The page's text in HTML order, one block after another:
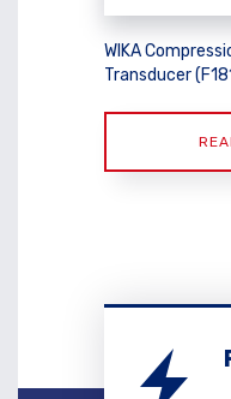
WIKA
Transducer